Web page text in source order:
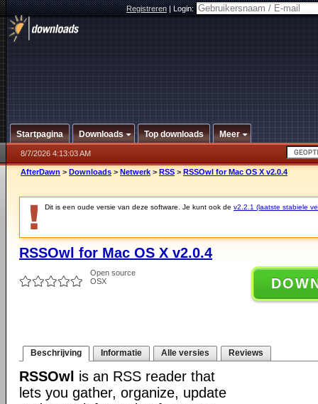
Registreren|Login:
Startpagina Downloads Top downloads Meer
8/7/2026 4:13:03 AM
AfterDawn > Downloads > Netwerk > RSS > RSSOwl for Mac OS X v2.0.4
Dit is een oude versie van deze software. Je kunt ook de v2.2.1 (laatste stabiele
RSSOwl for Mac OS X v2.0.4
Open source
OSX
Beschrijving Informatie Alle versies Reviews
RSSOwl is an RSS reader that
lets you gather, organize, update